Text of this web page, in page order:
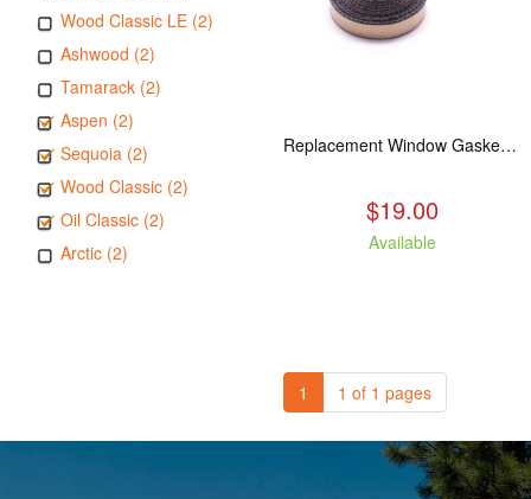
Wood Classic LE (2)
Ashwood (2)
Tamarack (2)
Aspen (2)
Sequoia (2)
Wood Classic (2)
Oil Classic (2)
Arctic (2)
Replacement Window Gasket for all Kuma Stoves, 5 feet
$19.00
Available
1 1 of 1 pages